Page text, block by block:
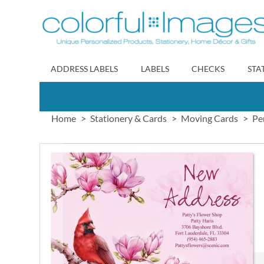
to
Content
ADDRESS LABELS LABELS CHECKS
Home Stationery & Cards Moving Cards
end